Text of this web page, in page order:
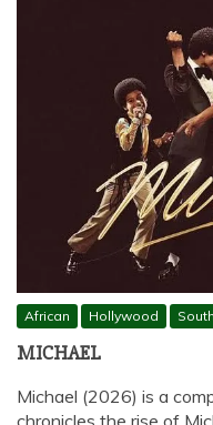
African Hollywood
MICHAEL
Michael (2026) is a